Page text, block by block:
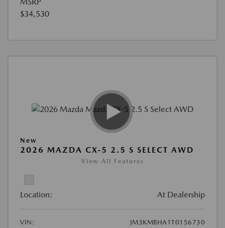
$34,530
New
2026 MAZDA CX-5 2.5 S SELECT AWD
View All Features
Location: At Dealership
VIN:
JM3KMBHA1T0156730